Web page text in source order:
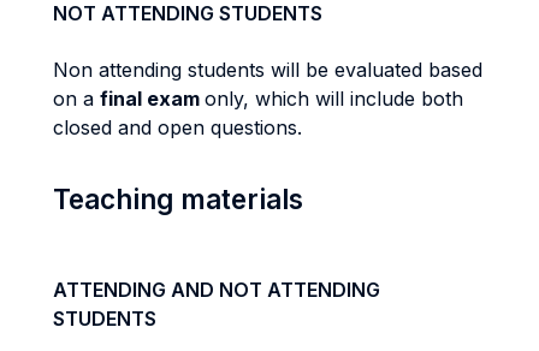
NOT ATTENDING STUDENTS
Non attending students will be evaluated based
on a final exam only, which will include both
closed and open questions.
Teaching materials
ATTENDING AND NOT ATTENDING
STUDENTS